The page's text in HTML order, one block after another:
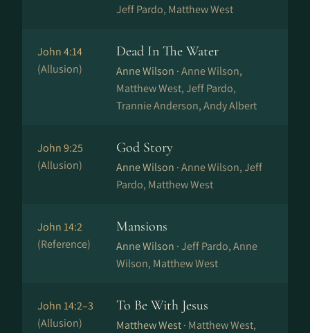
Jeff Pardo, Matthew West
John 4:14
(Allusion)
Dead In The Water
Anne Wilson ·Anne Wilson,
Matthew West, Jeff Pardo,
Trannie Anderson, Andy Albert
John 9:25
(Allusion)
God Story
Anne Wilson ·Anne Wilson, Jeff
Pardo, Matthew West
John 14:2
(Reference)
Mansions
Anne Wilson ·Jeff Pardo, Anne
Wilson, Matthew West
John 14:2–3
(Allusion)
To Be With Jesus
Matthew West · Matthew West,